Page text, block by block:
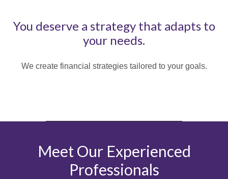
You deserve a strategy that adapts to
your needs.
We create financial strategies tailored to your goals.
Meet Our Experienced
Professionals